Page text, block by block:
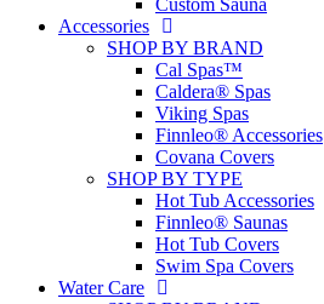
Custom Sauna
Accessories
SHOP BY BRAND
Cal Spas™
Caldera® Spas
Viking Spas
Finnleo® Accessories
Covana Covers
SHOP BY TYPE
Hot Tub Accessories
Finnleo® Saunas
Hot Tub Covers
Swim Spa Covers
Water Care